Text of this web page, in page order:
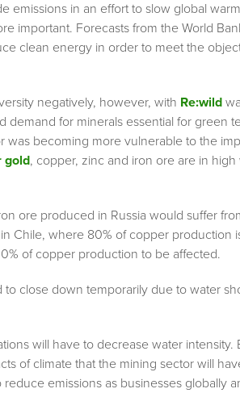
emissions in an effort to slow global
important. Forecasts from the World
clean energy in order to meet the
negatively, however, with Re:wild
demand for minerals essential for green
becoming more vulnerable to the
gold, copper, zinc and iron ore are in high
ore produced in Russia would suffer
Chile, where 80% of copper production
of copper production to be affected.
close down temporarily due to water
will have to decrease water intensity.
of climate that the mining sector will
emissions as businesses globally